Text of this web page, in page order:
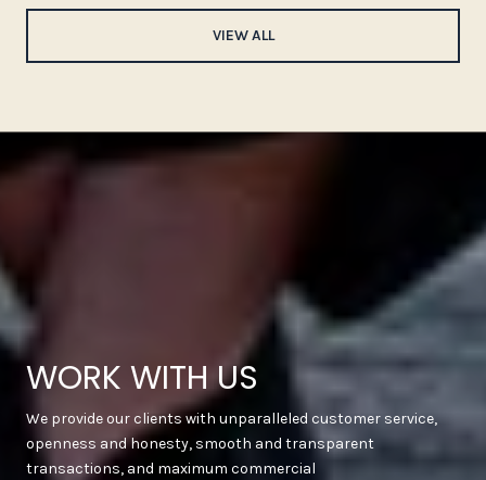
VIEW ALL
WORK WITH US
We provide our clients with unparalleled customer service,
openness and honesty, smooth and transparent
transactions, and maximum commercial